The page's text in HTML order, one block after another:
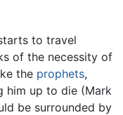
to travel
of the necessity of
the prophets,
him up to die (Mark
be surrounded by